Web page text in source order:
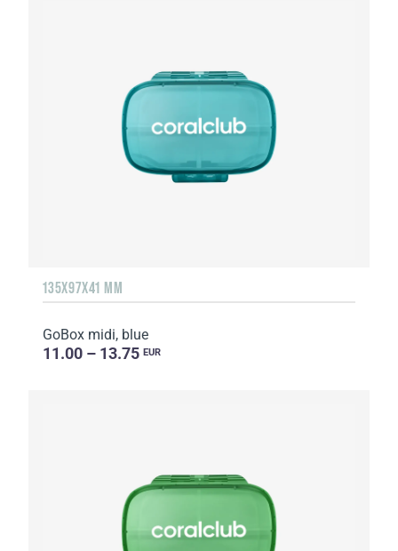
135Х97Х41 MM
GoBox midi, blue
11.00 – 13.75 EUR